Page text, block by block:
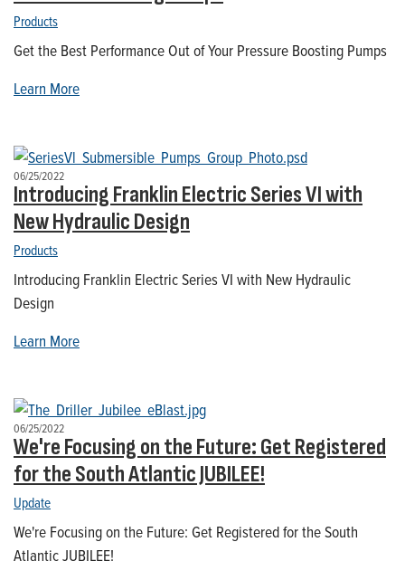
Products
Get the Best Performance Out of Your Pressure Boosting Pumps
Learn More
06/25/2022
Introducing Franklin Electric Series VI with
New Hydraulic Design
Products
Introducing Franklin Electric Series VI with New Hydraulic
Design
Learn More
06/25/2022
We're Focusing on the Future: Get Registered
for the South Atlantic JUBILEE!
Update
We're Focusing on the Future: Get Registered for the South
Atlantic JUBILEE!